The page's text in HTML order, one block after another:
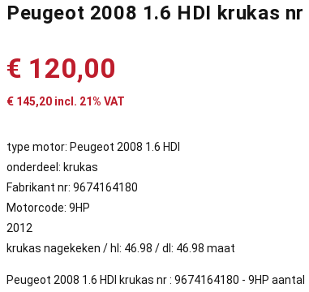
Peugeot 2008 1.6 HDI krukas
€ 120,00
€ 145,20 incl. 21% VAT
type motor: Peugeot 2008 1.6 HDI
onderdeel: krukas
Fabrikant nr: 9674164180
Motorcode: 9HP
2012
krukas nagekeken / hl: 46.98 / dl: 46.98 maat
Peugeot 2008 1.6 HDI krukas nr : 9674164180 - 9HP aantal